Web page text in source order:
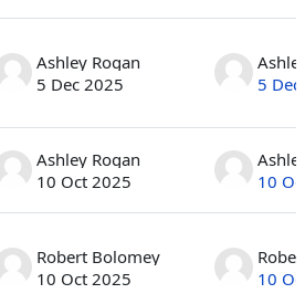
Ashley Rogan
5 Dec 2025
5
Ashley Rogan
10 Oct 2025
10
Robert Bolomey
10 Oct 2025
10